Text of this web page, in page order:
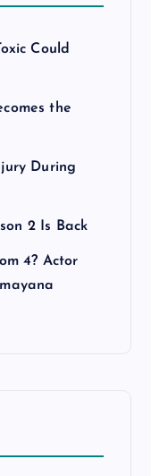
Could
the
During
2 Is Back
4? Actor